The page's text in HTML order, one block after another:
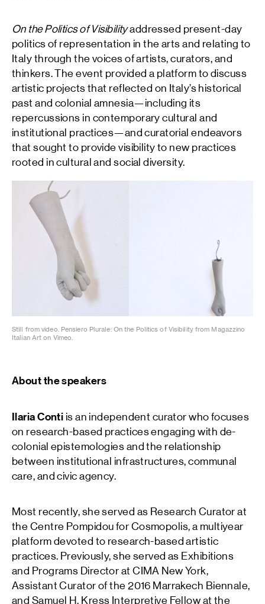
On the Politics of Visibilityaddressed present-day
politics of representation in the arts and relating to
Italy through the voices of artists, curators, and
thinkers. The event provided a platform to discuss
artistic projects that reflected on Italy’s historical
past and colonial amnesia—including its
repercussions in contemporary cultural and
institutional practices—and curatorial endeavors
that sought to provide visibility to new practices
rooted in cultural and social diversity.
Still from video. Pensiero Plurale: On the Politics of Visibility from Magazzino
Italian Art on Vimeo.
About the speakers
Ilaria Conti is an independent curator who focuses
on research-based practices engaging with de-
colonial epistemologies and the relationship
between institutional infrastructures, communal
care, and civic agency.
Most recently, she served as Research Curator at
the Centre Pompidou for Cosmopolis, a multiyear
platform devoted to research-based artistic
practices. Previously, she served as Exhibitions
and Programs Director at CIMA New York,
Assistant Curator of the 2016 Marrakech Biennale,
and Samuel H. Kress Interpretive Fellow at the